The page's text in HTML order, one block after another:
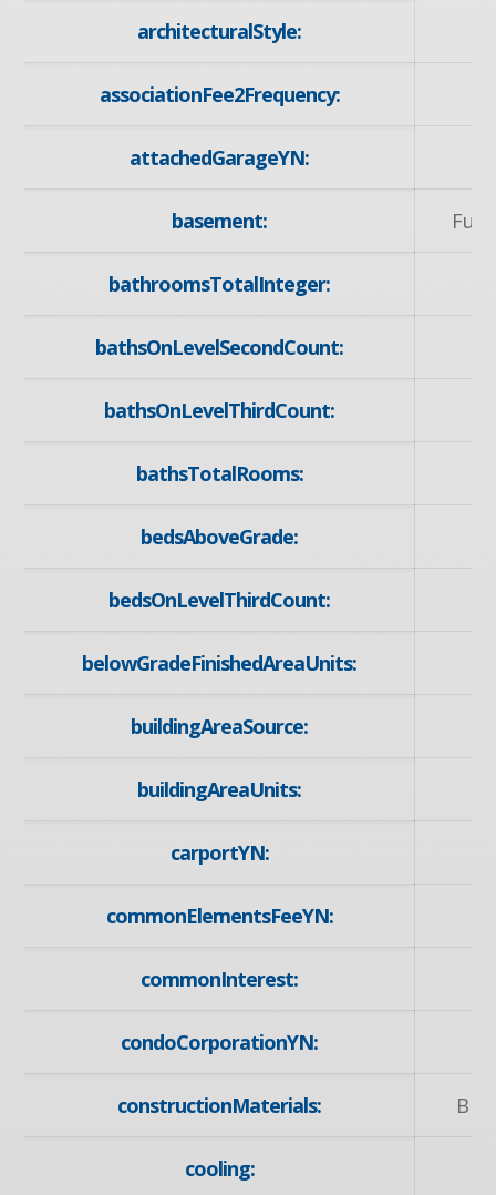
architecturalStyle:
associationFee2Frequency:
attachedGarageYN:
basement:
bathroomsTotalInteger:
bathsOnLevelSecondCount:
bathsOnLevelThirdCount:
bathsTotalRooms:
bedsAboveGrade:
bedsOnLevelThirdCount:
belowGradeFinishedAreaUnits:
buildingAreaSource:
buildingAreaUnits:
carportYN:
commonElementsFeeYN:
commonInterest:
condoCorporationYN:
constructionMaterials:
cooling: